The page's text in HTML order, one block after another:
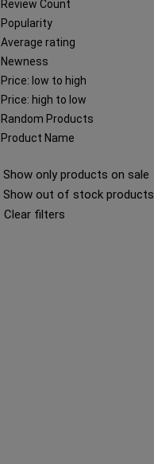
Review Count
Popularity
Average rating
Newness
Price: low to high
Price: high to low
Random Products
Product Name
Show only products on sale
Show out of stock products
Clear filters